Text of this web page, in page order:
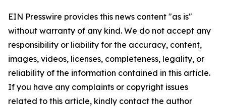
EIN Presswire provides this news content "as is"
without warranty of any kind. We do not accept any
responsibility or liability for the accuracy, content,
images, videos, licenses, completeness, legality, or
reliability of the information contained in this article.
If you have any complaints or copyright issues
related to this article, kindly contact the author